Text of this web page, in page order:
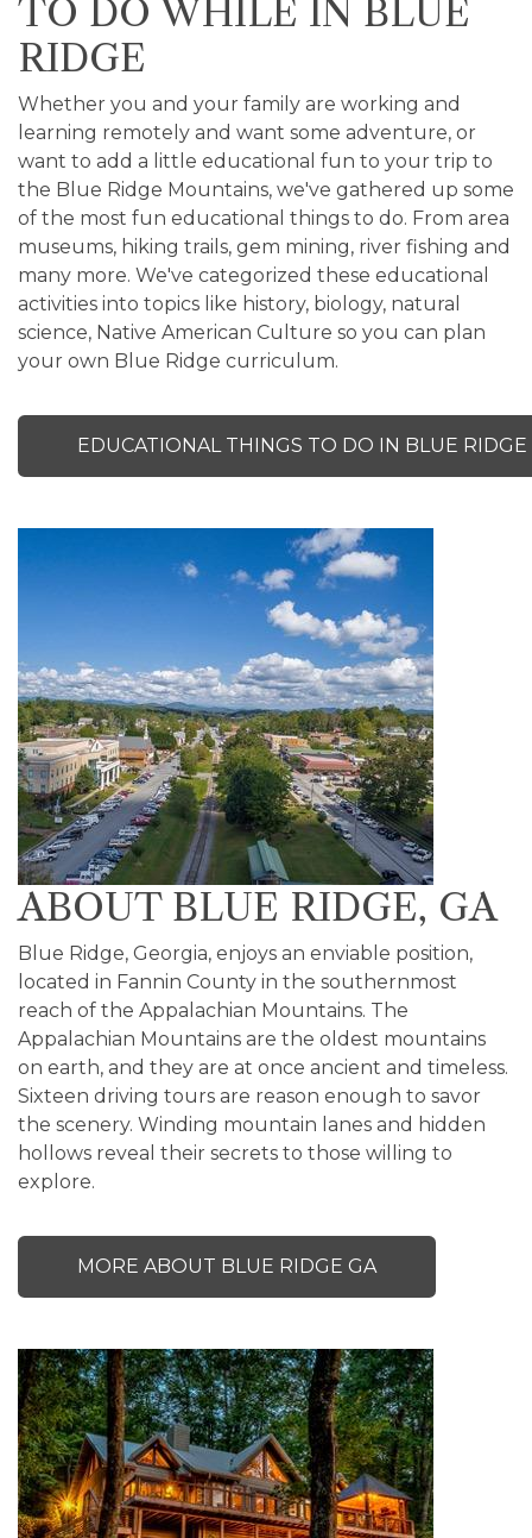
TO DO WHILE IN BLUE
RIDGE
Whether you and your family are working and
learning remotely and want some adventure, or
want to add a little educational fun to your trip to
the Blue Ridge Mountains, we've gathered up some
of the most fun educational things to do. From area
museums, hiking trails, gem mining, river fishing and
many more. We've categorized these educational
activities into topics like history, biology, natural
science, Native American Culture so you can plan
your own Blue Ridge curriculum.
EDUCATIONAL THINGS TO DO IN BLUE RIDGE
ABOUT BLUE RIDGE, GA
Blue Ridge, Georgia, enjoys an enviable position,
located in Fannin County in the southernmost
reach of the Appalachian Mountains. The
Appalachian Mountains are the oldest mountains
on earth, and they are at once ancient and timeless.
Sixteen driving tours are reason enough to savor
the scenery. Winding mountain lanes and hidden
hollows reveal their secrets to those willing to
explore.
MORE ABOUT BLUE RIDGE GA